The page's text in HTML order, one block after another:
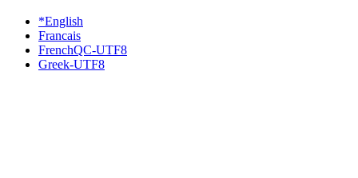
*English
Francais
FrenchQC-UTF8
Greek-UTF8